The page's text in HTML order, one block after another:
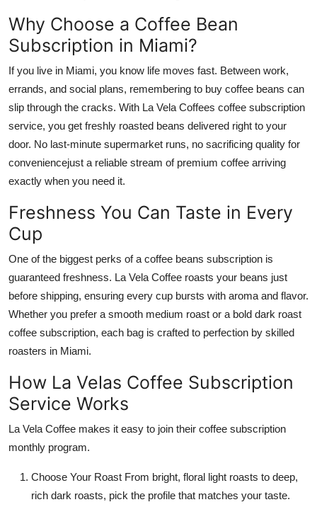
Top 10
How To
Support Number
Why Choose a Coffee Bean
Subscription in Miami?
If you live in Miami, you know life moves fast. Between work,
errands, and social plans, remembering to buy coffee beans can
slip through the cracks. With La Vela Coffees coffee subscription
service, you get freshly roasted beans delivered right to your
door. No last-minute supermarket runs, no sacrificing quality for
conveniencejust a reliable stream of premium coffee arriving
exactly when you need it.
Freshness You Can Taste in Every
Cup
One of the biggest perks of a coffee beans subscription is
guaranteed freshness. La Vela Coffee roasts your beans just
before shipping, ensuring every cup bursts with aroma and flavor.
Whether you prefer a smooth medium roast or a bold dark roast
coffee subscription, each bag is crafted to perfection by skilled
roasters in Miami.
How La Velas Coffee Subscription
Service Works
La Vela Coffee makes it easy to join their coffee subscription
monthly program.
Choose Your Roast From bright, floral light roasts to deep,
rich dark roasts, pick the profile that matches your taste.